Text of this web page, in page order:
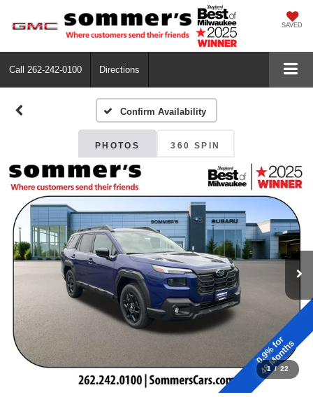
SAVED
Call 262-242-0100 Directions
Confirm Availability
PHOTOS 360 SPIN
1 / 22